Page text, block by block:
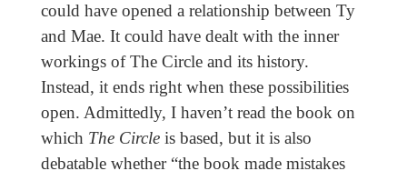
could have opened a relationship between Ty
and Mae. It could have dealt with the inner
workings of The Circle and its history.
Instead, it ends right when these possibilities
open. Admittedly, I haven’t read the book on
which The Circleis based, but it is also
debatable whether “the book made mistakes